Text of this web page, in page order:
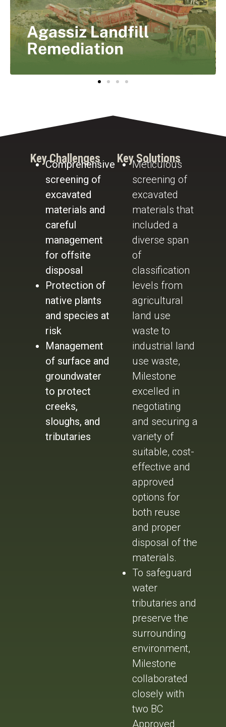
Key Challenges
Comprehensive
screening of
excavated
materials and
careful
management
for offsite
disposal
Protection of
native plants
and species at
risk
Management
of surface and
groundwater
to protect
creeks,
sloughs, and
tributaries
Key Solutions
Meticulous
screening of
excavated
materials that
included a
diverse span
of
classification
levels from
agricultural
land use
waste to
industrial land
use waste,
Milestone
excelled in
negotiating
and securing a
variety of
suitable, cost-
effective and
approved
options for
both reuse
and proper
disposal of the
materials.
To safeguard
water
tributaries and
preserve the
surrounding
environment,
Milestone
collaborated
closely with
two BC
Approved